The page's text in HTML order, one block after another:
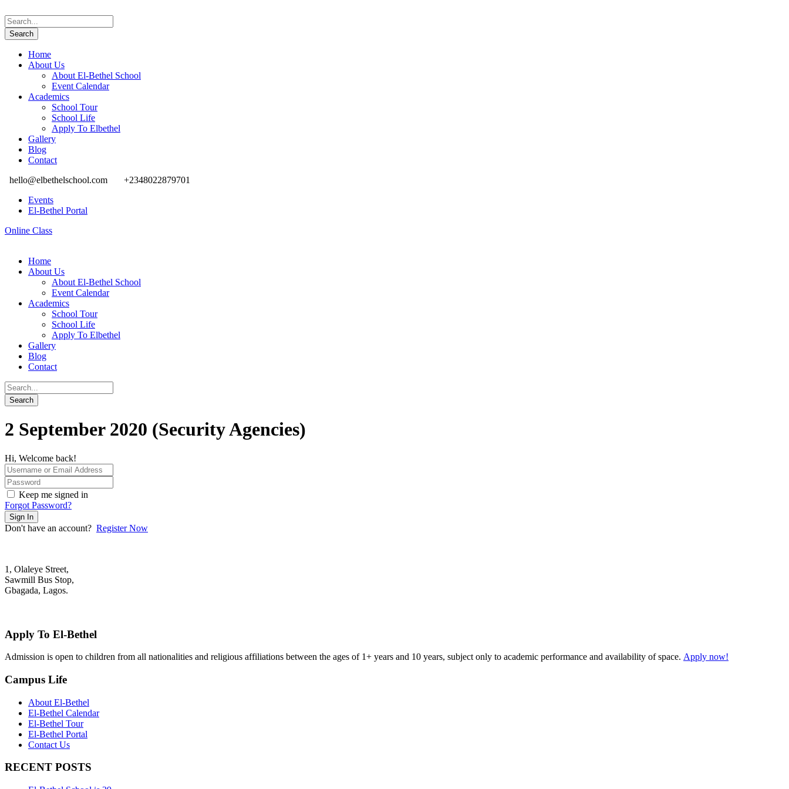
Home
About Us
About El-Bethel School
Event Calendar
Academics
School Tour
School Life
Apply To Elbethel
Gallery
Blog
Contact
hello@elbethelschool.com
+2348022879701
Events
El-Bethel Portal
Online Class
Home
About Us
About El-Bethel School
Event Calendar
Academics
School Tour
School Life
Apply To Elbethel
Gallery
Blog
Contact
2 September 2020 (Security Agencies)
Hi, Welcome back!
Keep me signed in
Forgot Password?
Sign In
Don't have an account? Register Now
1, Olaleye Street,
Sawmill Bus Stop,
Gbagada, Lagos.
Apply To El-Bethel
Admission is open to children from all nationalities and religious affiliations between the ages of 1+ years and 10 years, subject only to academic performance and availability of space. Apply now!
Campus Life
About El-Bethel
El-Bethel Calendar
El-Bethel Tour
El-Bethel Portal
Contact Us
RECENT POSTS